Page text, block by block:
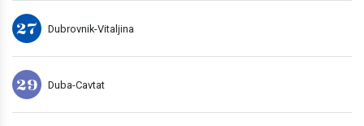
27 Dubrovnik-Vitaljina
29 Duba-Cavtat